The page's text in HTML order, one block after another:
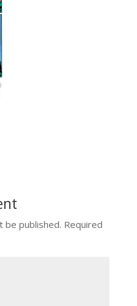
be published. Required